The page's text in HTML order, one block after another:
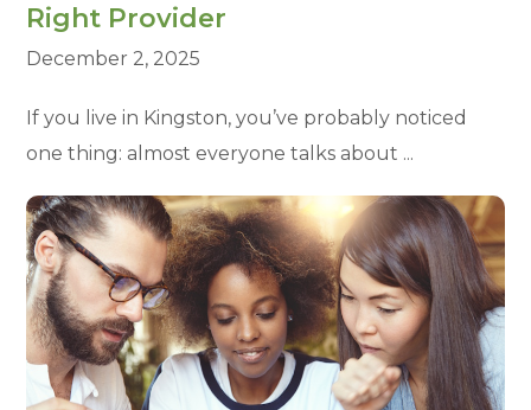
Right Provider
December 2, 2025
If you live in Kingston, you’ve probably noticed
one thing: almost everyone talks about ...